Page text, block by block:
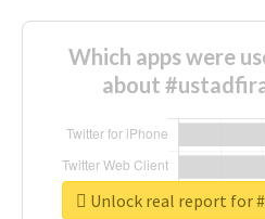
Which apps were
about
Unlock real report for